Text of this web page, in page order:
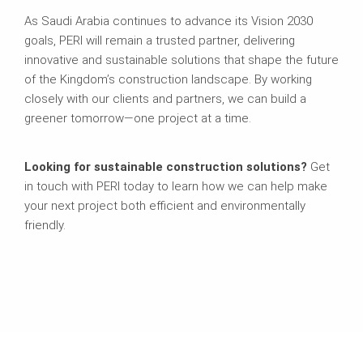
As Saudi Arabia continues to advance its Vision 2030
goals, PERI will remain a trusted partner, delivering
innovative and sustainable solutions that shape the future
of the Kingdom’s construction landscape. By working
closely with our clients and partners, we can build a
greener tomorrow—one project at a time.
Looking for sustainable construction solutions? Get
in touch with PERI today to learn how we can help make
your next project both efficient and environmentally
friendly.